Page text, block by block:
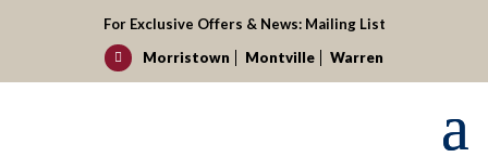
For Exclusive Offers & News: Mailing List
Morristown
Montville Warren
